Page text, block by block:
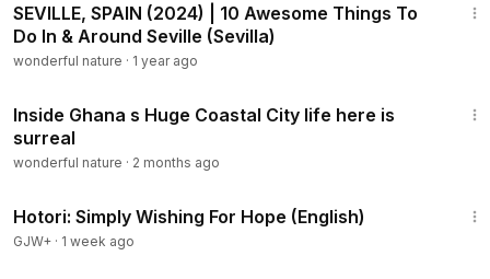
SEVILLE, SPAIN (2024) | 10 Awesome Things To
Do In & Around Seville (Sevilla)
wonderful nature · 1 year ago
Inside Ghana s Huge Coastal City life here is
surreal
wonderful nature · 2 months ago
Hotori: Simply Wishing For Hope (English)
GJW+ · 1 week ago